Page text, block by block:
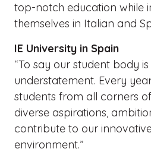
top-notch education while
themselves in Italian and
IE University in Spain
“To say our student body
understatement. Every
students from all corners
diverse aspirations,
contribute to our
environment.”